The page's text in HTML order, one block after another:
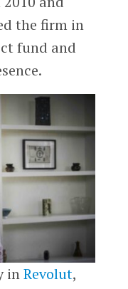
the firm in
fund and
inRevolut,